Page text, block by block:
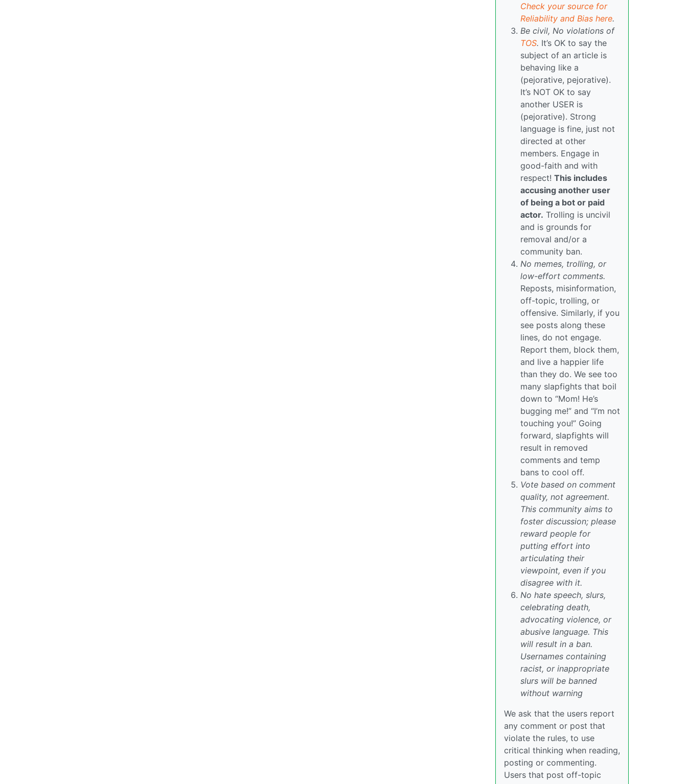
Check your source for
Reliability and Bias here.
Be civil, No violations of
TOS. It’s OK to say the
subject of an article is
behaving like a
(pejorative, pejorative).
It’s NOT OK to say
another USER is
(pejorative). Strong
language is fine, just not
directed at other
members. Engage in
good-faith and with
respect! This includes
accusing another user
of being a bot or paid
actor. Trolling is uncivil
and is grounds for
removal and/or a
community ban.
No memes, trolling, or
low-effort comments.
Reposts, misinformation,
off-topic, trolling, or
offensive. Similarly, if you
see posts along these
lines, do not engage.
Report them, block them,
and live a happier life
than they do. We see too
many slapfights that boil
down to “Mom! He’s
bugging me!” and “I’m not
touching you!” Going
forward, slapfights will
result in removed
comments and temp
bans to cool off.
Vote based on comment
quality, not agreement.
This community aims to
foster discussion; please
reward people for
putting effort into
articulating their
viewpoint, even if you
disagree with it.
No hate speech, slurs,
celebrating death,
advocating violence, or
abusive language. This
will result in a ban.
Usernames containing
racist, or inappropriate
slurs will be banned
without warning
We ask that the users report
any comment or post that
violate the rules, to use
critical thinking when reading,
posting or commenting.
Users that post off-topic